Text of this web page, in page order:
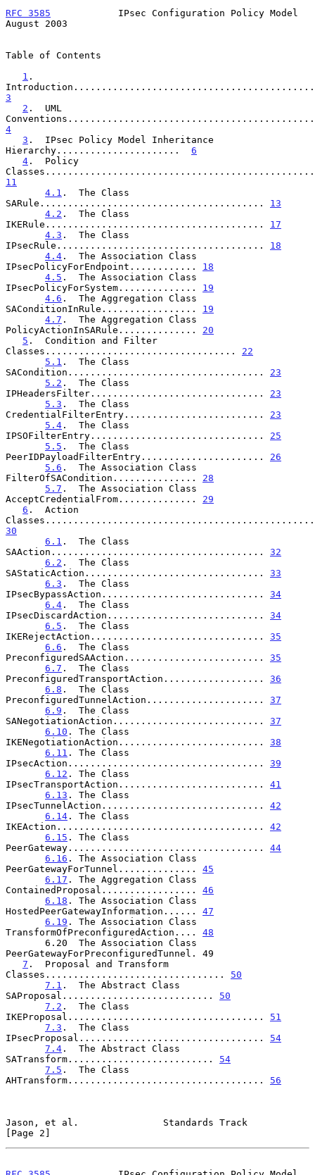
RFC 3585
            IPsec Configuration Policy Model
August 2003
Table of Contents
1 .
3
2 .  UML
4
3 .  IPsec Policy Model Inheritance
Hierarchy...................... 6
4 .  Policy
11
4.1 .  The Class
SARule........................................ 13
4.2 .  The Class
IKERule....................................... 17
4.3 .  The Class
IPsecRule..................................... 18
4.4 .  The Association Class
IPsecPolicyForEndpoint............ 18
4.5 .  The Association Class
IPsecPolicyForSystem.............. 19
4.6 .  The Aggregation Class
SAConditionInRule................. 19
4.7 .  The Aggregation Class
PolicyActionInSARule.............. 20
5 .  Condition and Filter
Classes.................................. 22
5.1 .  The Class
SACondition................................... 23
5.2 .  The Class
IPHeadersFilter............................... 23
5.3 .  The Class
CredentialFilterEntry......................... 23
5.4 .  The Class
IPSOFilterEntry............................... 25
5.5 .  The Class
PeerIDPayloadFilterEntry...................... 26
5.6 .  The Association Class
FilterOfSACondition............... 28
5.7 .  The Association Class
AcceptCredentialFrom.............. 29
6 .  Action
30
6.1 .  The Class
SAAction...................................... 32
6.2 .  The Class
SAStaticAction................................ 33
6.3 .  The Class
IPsecBypassAction............................. 34
6.4 .  The Class
IPsecDiscardAction............................ 34
6.5 .  The Class
IKERejectAction............................... 35
6.6 .  The Class
PreconfiguredSAAction......................... 35
6.7 .  The Class
PreconfiguredTransportAction.................. 36
6.8 .  The Class
PreconfiguredTunnelAction..................... 37
6.9 .  The Class
SANegotiationAction........................... 37
6.10 . The Class
IKENegotiationAction.......................... 38
6.11 . The Class
IPsecAction................................... 39
6.12 . The Class
IPsecTransportAction.......................... 41
6.13 . The Class
IPsecTunnelAction............................. 42
6.14 . The Class
IKEAction..................................... 42
6.15 . The Class
PeerGateway................................... 44
6.16 . The Association Class
PeerGatewayForTunnel.............. 45
6.17 . The Aggregation Class
ContainedProposal................. 46
6.18 . The Association Class
HostedPeerGatewayInformation...... 47
6.19 . The Association Class
TransformOfPreconfiguredAction.... 48
PeerGatewayForPreconfiguredTunnel. 49
7 .  Proposal and Transform
Classes................................ 50
7.1 .  The Abstract Class
SAProposal........................... 50
7.2 .  The Class
IKEProposal................................... 51
7.3 .  The Class
IPsecProposal................................. 54
7.4 .  The Abstract Class
SATransform.......................... 54
7.5 .  The Class
AHTransform................................... 56
Jason, et al.               Standards Track
[Page 2]